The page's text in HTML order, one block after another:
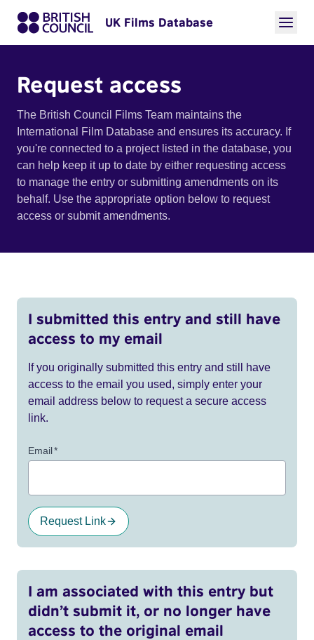
UK Films Database
Request access
The British Council Films Team maintains the
International Film Database and ensures its accuracy. If
you're connected to a project listed in the database, you
can help keep it up to date by either requesting access
to manage the entry or submitting amendments on its
behalf. Use the appropriate option below to request
access or submit amendments.
I submitted this entry and still have
access to my email
If you originally submitted this entry and still have
access to the email you used, simply enter your
email address below to request a secure access
link.
Email*
Request Link
I am associated with this entry but
didn’t submit it, or no longer have
access to the original email